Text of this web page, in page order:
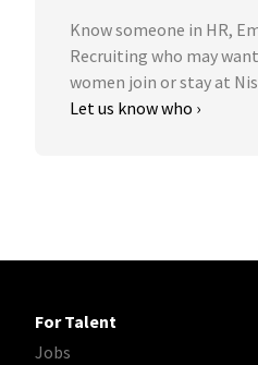
Know someone in HR,
Recruiting who may
women join or stay at
Let us know who ›
For Talent
Jobs